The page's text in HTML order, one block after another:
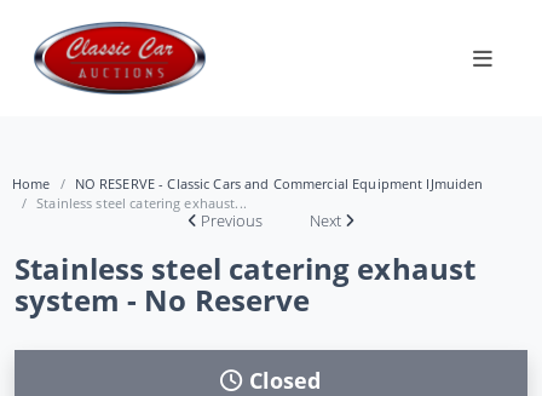
Home
NO RESERVE - Classic Cars and Commercial Equipment IJmuiden
Stainless steel catering exhaust...
Previous Next
Stainless steel catering exhaust
system - No Reserve
Closed